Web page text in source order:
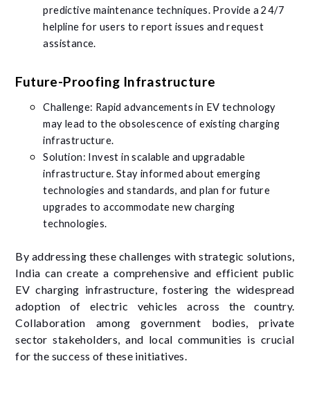
predictive maintenance techniques. Provide a 24/7
helpline for users to report issues and request
assistance.
Future-Proofing Infrastructure
Challenge: Rapid advancements in EV technology
may lead to the obsolescence of existing charging
infrastructure.
Solution: Invest in scalable and upgradable
infrastructure. Stay informed about emerging
technologies and standards, and plan for future
upgrades to accommodate new charging
technologies.
By addressing these challenges with strategic solutions,
India can create a comprehensive and efficient public
EV charging infrastructure, fostering the widespread
adoption of electric vehicles across the country.
Collaboration among government bodies, private
sector stakeholders, and local communities is crucial
for the success of these initiatives.